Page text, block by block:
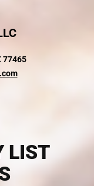
77465
LIST